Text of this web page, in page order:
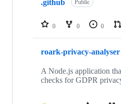
.github Public
0 0 0
roark-privacy-analyser
A Node.js application
checks for GDPR